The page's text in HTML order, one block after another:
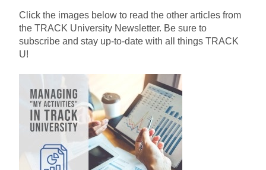
Click the images below to read the other articles from
the TRACK University Newsletter. Be sure to
subscribe and stay up-to-date with all things TRACK
U!